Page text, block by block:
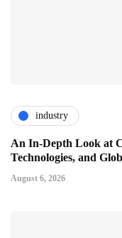
industry
An In-Depth Look at
Technologies, and
August 6, 2026